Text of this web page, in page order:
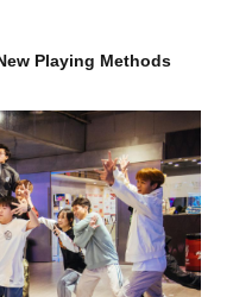
Playing Methods